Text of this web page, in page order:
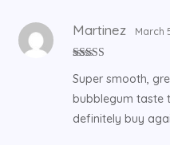
out of 5
Martinez March
Super smooth,
bubblegum taste
definitely buy